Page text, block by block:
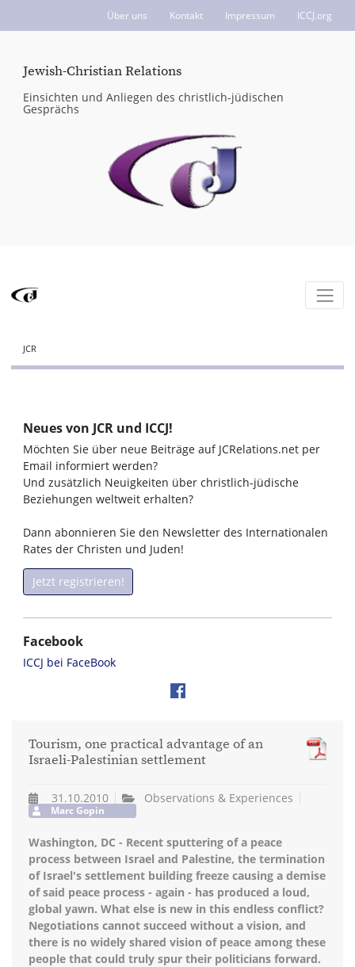
Über uns Kontakt Impressum ICCJ.org
Jewish-Christian Relations
Einsichten und Anliegen des christlich-jüdischen
Gesprächs
JCR
Neues von JCR und ICCJ!
Möchten Sie über neue Beiträge auf JCRelations.net per
Email informiert werden?
Und zusätzlich Neuigkeiten über christlich-jüdische
Beziehungen weltweit erhalten?
Dann abonnieren Sie den Newsletter des Internationalen
Rates der Christen und Juden!
Jetzt registrieren!
Facebook
ICCJ bei FaceBook
Tourism, one practical advantage of an
Israeli-Palestinian settlement
31.10.2010 Observations & Experiences
Marc Gopin
Washington, DC - Recent sputtering of a peace
process between Israel and Palestine, the termination
of Israel's settlement building freeze causing a demise
of said peace process - again - has produced a loud,
global yawn. What else is new in this endless conflict?
Negotiations cannot succeed without a vision, and
there is no widely shared vision of peace among these
people that could truly spur their politicians forward.